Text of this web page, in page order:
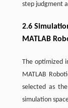
step judgment
2.6
MATLAB
The optimized
MATLAB
selected as
simulation